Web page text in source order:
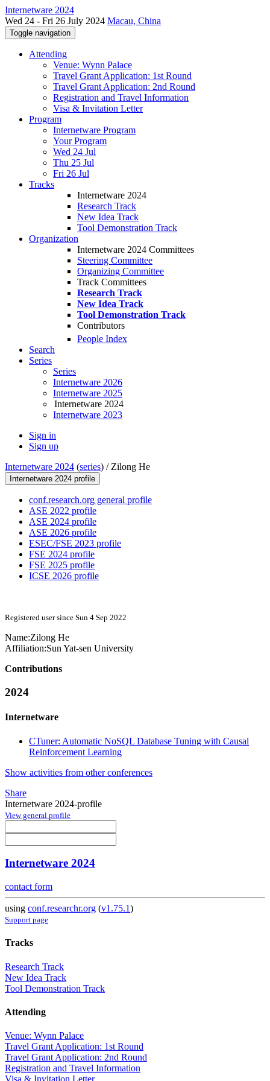
Internetware 2024
Wed 24 - Fri 26 July 2024 Macau, China
Toggle navigation
Attending
Venue: Wynn Palace
Travel Grant Application: 1st Round
Travel Grant Application: 2nd Round
Registration and Travel Information
Visa & Invitation Letter
Program
Internetware Program
Your Program
Wed 24 Jul
Thu 25 Jul
Fri 26 Jul
Tracks
Internetware 2024
Research Track
New Idea Track
Tool Demonstration Track
Organization
Internetware 2024 Committees
Steering Committee
Organizing Committee
Track Committees
Research Track
New Idea Track
Tool Demonstration Track
Contributors
People Index
Search
Series
Series
Internetware 2026
Internetware 2025
Internetware 2024
Internetware 2023
Sign in
Sign up
Internetware 2024 (series) / Zilong He
Internetware 2024 profile
conf.research.org general profile
ASE 2022 profile
ASE 2024 profile
ASE 2026 profile
ESEC/FSE 2023 profile
FSE 2024 profile
FSE 2025 profile
ICSE 2026 profile
Registered user since Sun 4 Sep 2022
Name:Zilong He
Affiliation:Sun Yat-sen University
Contributions
2024
Internetware
CTuner: Automatic NoSQL Database Tuning with Causal
Reinforcement Learning
Show activities from other conferences
Share
Internetware 2024-profile
View general profile
Internetware 2024
contact form
using conf.researchr.org (v1.75.1)
Support page
Tracks
Research Track
New Idea Track
Tool Demonstration Track
Attending
Venue: Wynn Palace
Travel Grant Application: 1st Round
Travel Grant Application: 2nd Round
Registration and Travel Information
Visa & Invitation Letter